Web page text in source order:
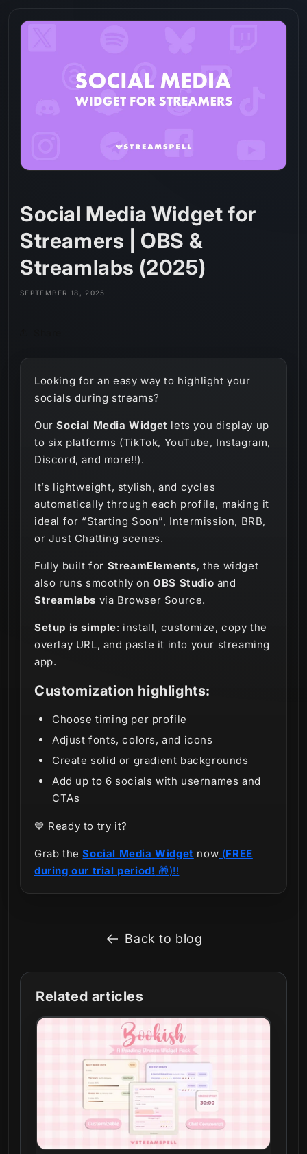
content
Social Media Widget for
Streamers | OBS &
Streamlabs (2025)
SEPTEMBER 18, 2025
Looking for an easy way to highlight your
socials during streams?
OurSocial Media Widget lets you display up
to six platforms (TikTok, YouTube, Instagram,
Discord, and more!!).
It’s lightweight, stylish, and cycles
automatically through each profile, making it
ideal for “Starting Soon”, Intermission, BRB,
or Just Chatting scenes.
Fully built for StreamElements, the widget
also runs smoothly onOBS Studio and
Streamlabs via Browser Source.
Setup is simple: install, customize, copy the
overlay URL, and paste it into your streaming
app.
Customization highlights:
Choose timing per profile
Adjust fonts, colors, and icons
Create solid or gradient backgrounds
Add up to 6 socials with usernames and
CTAs
💙 Ready to try it?
Grab the Social Media Widget now (FREE
during our trial period! 🎁)!!
Back to blog
Related articles